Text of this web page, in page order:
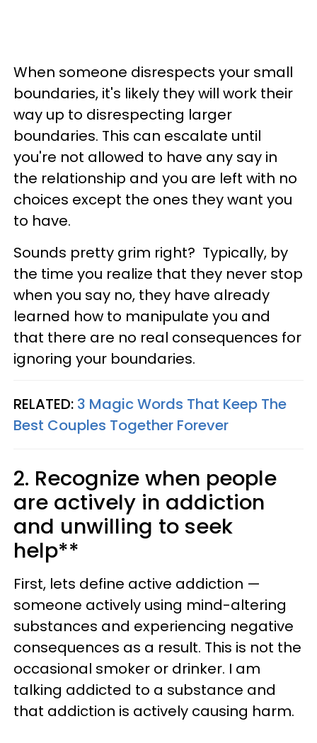
When someone disrespects your small
boundaries, it's likely they will work their
way up to disrespecting larger
boundaries. This can escalate until
you're not allowed to have any say in
the relationship and you are left with no
choices except the ones they want you
to have.
Sounds pretty grim right? Typically, by
the time you realize that they never stop
when you say no, they have already
learned how to manipulate you and
that there are no real consequences for
ignoring your boundaries.
RELATED: 3 Magic Words That Keep The
Best Couples Together Forever
2. Recognize when people
are actively in addiction
and unwilling to seek
help**
First, lets define active addiction —
someone actively using mind-altering
substances and experiencing negative
consequences as a result. This is not the
occasional smoker or drinker. I am
talking addicted to a substance and
that addiction is actively causing harm.